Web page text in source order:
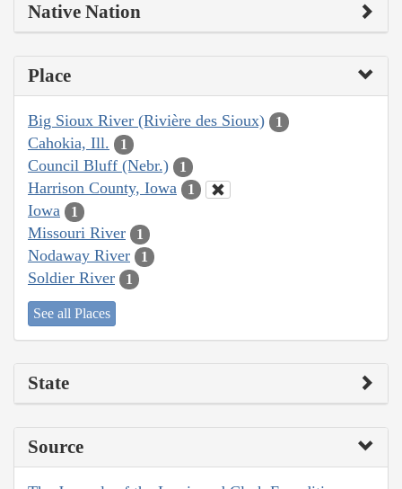
Native Nation
Place
Big Sioux River (Rivière des Sioux) 1
Cahokia, Ill. 1
Council Bluff (Nebr.) 1
Harrison County, Iowa 1
Iowa 1
Missouri River 1
Nodaway River 1
Soldier River 1
See all Places
State
Source